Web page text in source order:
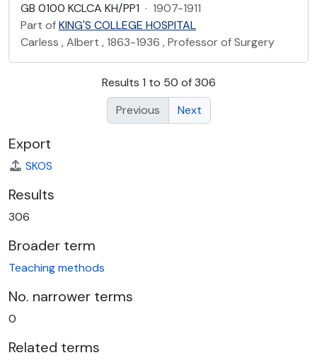
GB 0100 KCLCA KH/PP1 · 1907-1911
Part ofKING'S COLLEGE HOSPITAL
Carless , Albert , 1863-1936 , Professor of Surgery
Results 1 to 50 of 306
Previous
Next
Export
SKOS
Results
306
Broader term
Teaching methods
No. narrower terms
0
Related terms